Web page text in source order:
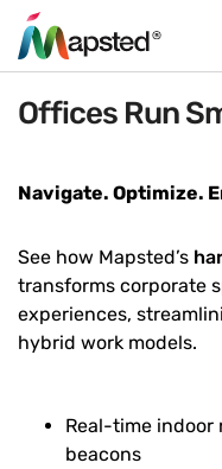
Offices Run
Navigate. Optimize.
See how Mapsted’s
transforms corporate
experiences,
hybrid work models.
Real-time
beacons